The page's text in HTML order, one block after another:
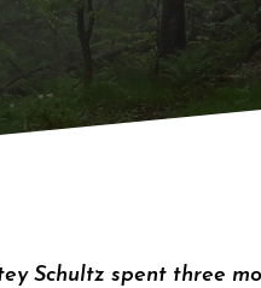
Schultz spent three